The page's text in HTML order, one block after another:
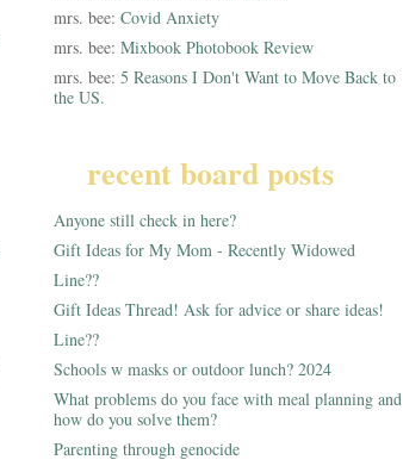
mrs. bee: Covid Anxiety
mrs. bee: Mixbook Photobook Review
mrs. bee: 5 Reasons I Don't Want to Move Back to
the US.
recent board posts
Anyone still check in here?
Gift Ideas for My Mom - Recently Widowed
Line??
Gift Ideas Thread! Ask for advice or share ideas!
Line??
Schools w masks or outdoor lunch? 2024
What problems do you face with meal planning and
how do you solve them?
Parenting through genocide